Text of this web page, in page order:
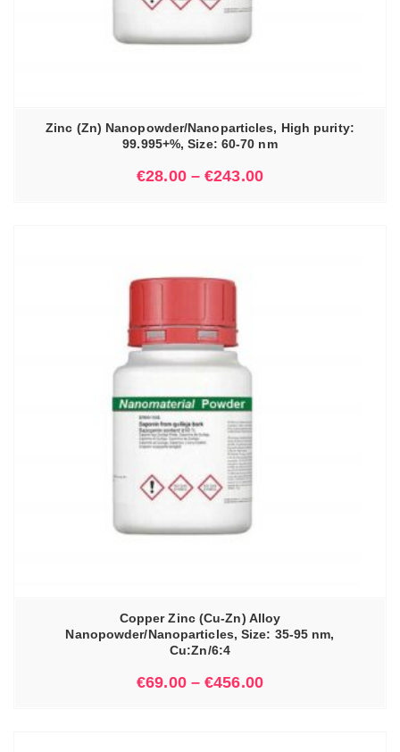
Zinc (Zn) Nanopowder/Nanoparticles, High purity:
99.995+%, Size: 60-70 nm
€28.00–€243.00
Copper Zinc (Cu-Zn) Alloy
Nanopowder/Nanoparticles, Size: 35-95 nm,
Cu:Zn/6:4
€69.00–€456.00